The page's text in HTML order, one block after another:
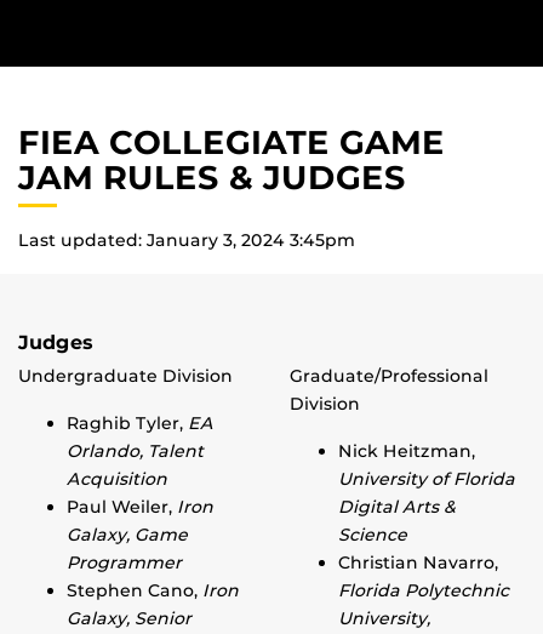
FIEA COLLEGIATE GAME
JAM RULES & JUDGES
Last updated: January 3, 2024 3:45pm
Judges
Undergraduate Division
Raghib Tyler, EA
Orlando, Talent
Acquisition
Paul Weiler, Iron
Galaxy, Game
Programmer
Stephen Cano, Iron
Galaxy, Senior
Graduate/Professional
Division
Nick Heitzman,
University of Florida
Digital Arts &
Science
Christian Navarro,
Florida Polytechnic
University,